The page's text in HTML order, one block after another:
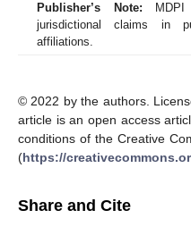
Publisher’s Note: MDPI
jurisdictional claims in
affiliations.
© 2022 by the authors.
article is an open access
conditions of the Creative
(https://
Share and Cite